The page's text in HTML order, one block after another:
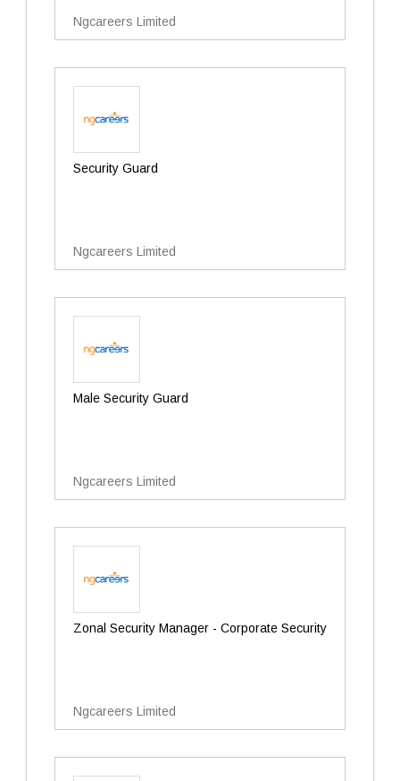
Ngcareers Limited
Security Guard
Ngcareers Limited
Male Security Guard
Ngcareers Limited
Zonal Security Manager - Corporate Security
Ngcareers Limited